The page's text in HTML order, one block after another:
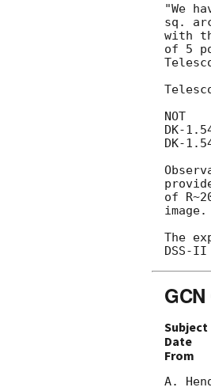
"We
sq.
with
of 5
NOT	    2000 May 20.17 UT (t+20h)  R: 180-360 s   1.5"
DK-
DK-
of
image.
The
Subject
Date
From
A.